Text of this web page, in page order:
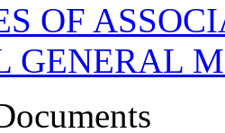
OF
GENERAL